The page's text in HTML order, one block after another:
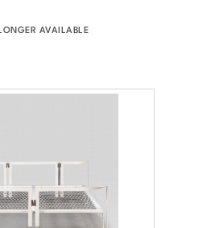
AVAILABLE